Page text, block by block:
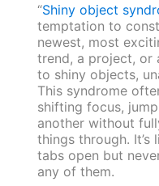
“Shiny object
temptation to
newest, most
trend, a project, or
to shiny objects,
This syndrome
shifting focus,
another without
things through.
tabs open but
any of them.